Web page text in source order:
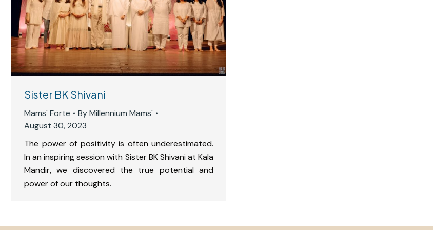
Sister BK Shivani
Mams' Forte ByMillennium Mams'
August 30, 2023
The power of positivity is often underestimated.
In an inspiring session with Sister BK Shivani at Kala
Mandir, we discovered the true potential and
power of our thoughts.